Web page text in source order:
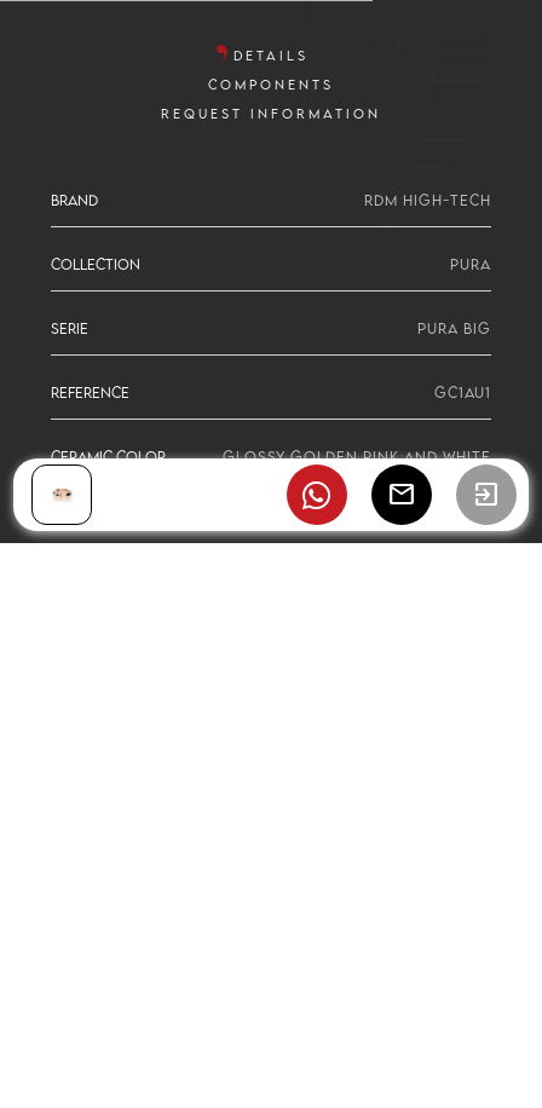
DETAILS
COMPONENTS
REQUEST INFORMATION
BRAND RDM HIGH-TECH
COLLECTION PURA
SERIE PURA BIG
REFERENCE GC1AU1
CERAMIC COLOR GLOSSY GOLDEN PINK AND WHITE
mail exit_to_app